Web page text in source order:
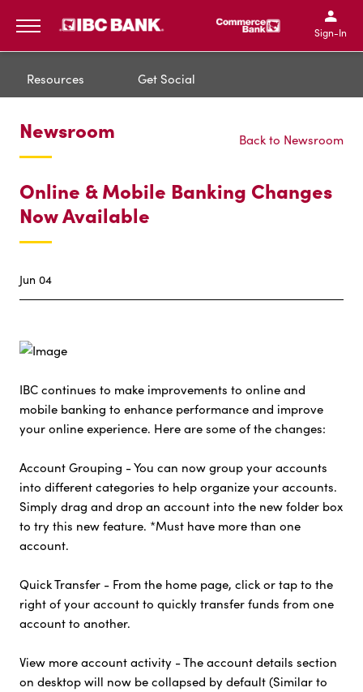
IBC Bank,1200 San
IBC Bank,1200 San
IBC
IBC
Sign-In
Resources Get Social
Newsroom Back to Newsroom
Online & Mobile Banking Changes
Now Available
Jun 04
IBC continues to make improvements to online and
mobile banking to enhance performance and improve
your online experience. Here are some of the changes:
Account Grouping - You can now group your accounts
into different categories to help organize your accounts.
Simply drag and drop an account into the new folder box
to try this new feature. *Must have more than one
account.
Quick Transfer - From the home page, click or tap to the
right of your account to quickly transfer funds from one
account to another.
View more account activity - The account details section
on desktop will now be collapsed by default (Similar to